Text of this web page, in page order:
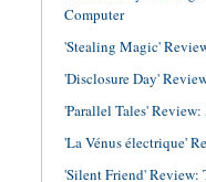
Computer
'Stealing Magic'
'Disclosure Day'
'Parallel Tales'
'La Vénus électrique'
'Silent Friend' Review: